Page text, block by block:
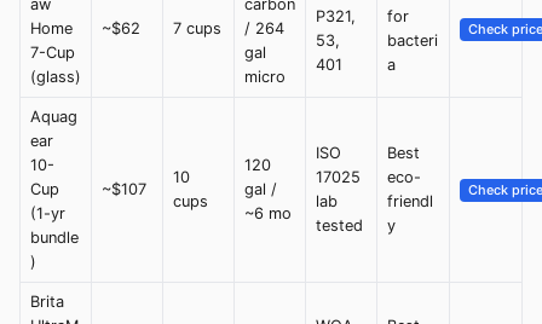
aw
Home
7-Cup
(glass)
~$62 7 cups
carbon
/ 264
gal
micro
P321,
53,
401
for
bacteri
a
Check price
Aquag
ear
10-
Cup
(1-yr
bundle
)
~$107
10
cups
120
gal /
~6 mo
ISO
17025
lab
tested
Best
eco-
friendl
y
Check price
Brita